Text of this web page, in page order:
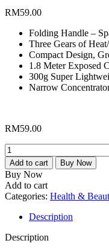
RM59.00
Folding Handle –
Three Gears of
Compact Design,
1.8 Meter Exposed
300g Super
Narrow
RM59.00
KHIND
1000W
Hair
Dryer
HD1002
quantity
Add to cart Buy Now
Buy Now
Add to cart
Categories: Health &
Description
Description